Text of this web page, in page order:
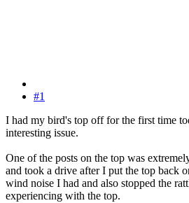
#1
I had my bird's top off for the first time
interesting issue.
One of the posts on the top was
and took a drive after I put the top back
wind noise I had and also stopped the
experiencing with the top.